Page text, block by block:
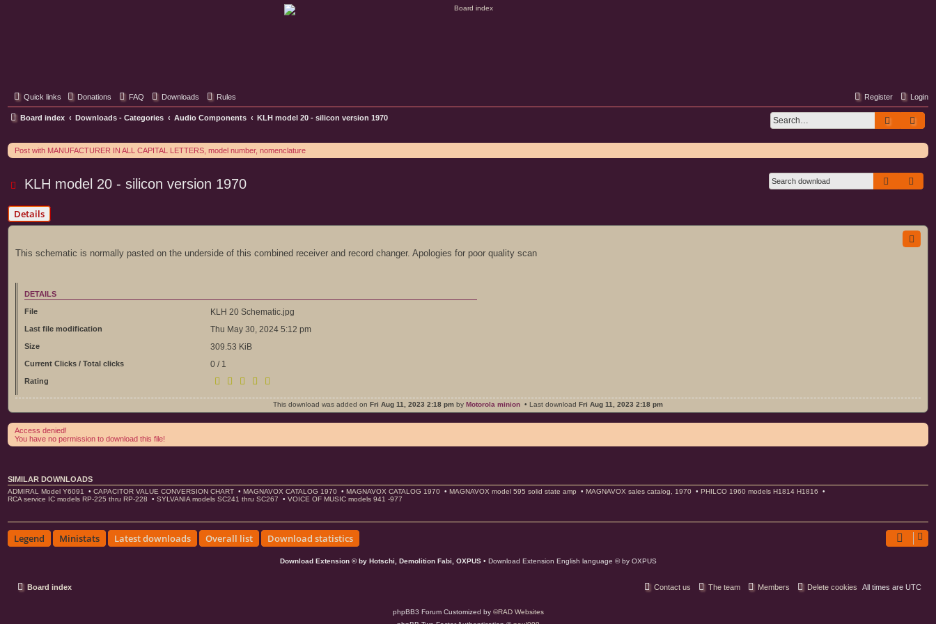
Quick links Donations FAQ Downloads Rules Login
Register
Board index Downloads - Categories Audio Components KLH model 20 - silicon version 1970 Search
Post with MANUFACTURER IN ALL CAPITAL LETTERS, model number, nomenclature
KLH model 20 - silicon version 1970 Search
Details
This schematic is normally pasted on the underside of this combined receiver and record changer. Apologies for poor quality scan
DETAILS
File KLH 20 Schematic.jpg
Last file modification Thu May 30, 2024 5:12 pm
Size 309.53 KiB
Current Clicks / Total clicks 0 / 1
Rating
This download was added on Fri Aug 11, 2023 2:18 pm by Motorola minion • Last download Fri Aug 11, 2023 2:18 pm
Access denied!
You have no permission to download this file!
SIMILAR DOWNLOADS
ADMIRAL Model Y6091 • CAPACITOR VALUE CONVERSION CHART • MAGNAVOX CATALOG 1970 • MAGNAVOX CATALOG 1970 • MAGNAVOX model 595 solid state amp • MAGNAVOX sales catalog, 1970 • PHILCO 1960 models H1814 H1816 •
RCA service IC models RP-225 thru RP-228 • SYLVANIA models SC241 thru SC267 • VOICE OF MUSIC models 941 -977
Legend Ministats Latest downloads Overall list Download statistics
Download Extension © by Hotschi, Demolition Fabi, OXPUS• Download Extension English language © by OXPUS
Board index All times are UTC
Delete cookies
Members
The team
Contact us
phpBB3 Forum Customized by ©RAD Websites